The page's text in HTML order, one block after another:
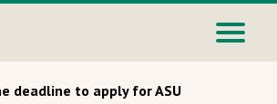
deadline to apply for ASU